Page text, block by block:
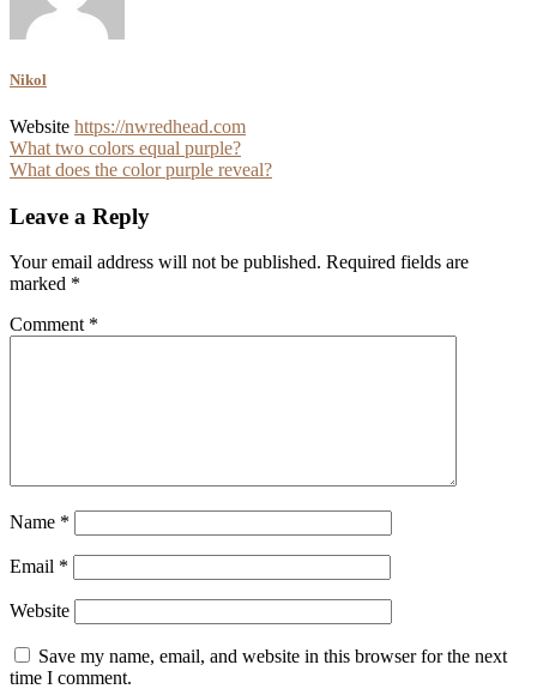
Nikol
Website https://nwredhead.com
Post
navigation
What two colors equal purple?
What does the color purple reveal?
Leave a Reply
Your email address will not be published. Required fields are
marked *
Comment *
Name *
Email *
Website
Save my name, email, and website in this browser for the next
time I comment.